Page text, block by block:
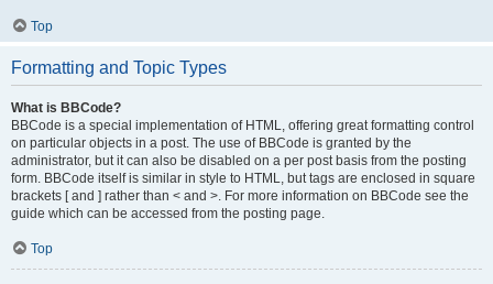
Top
Formatting and Topic Types
What is BBCode?
BBCode is a special implementation of HTML, offering great formatting control
on particular objects in a post. The use of BBCode is granted by the
administrator, but it can also be disabled on a per post basis from the posting
form. BBCode itself is similar in style to HTML, but tags are enclosed in square
brackets [ and ] rather than < and >. For more information on BBCode see the
guide which can be accessed from the posting page.
Top